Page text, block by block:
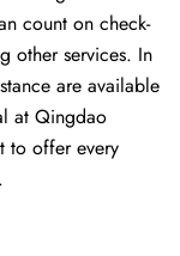
count on check-
other services. In
are available
at Qingdao
to offer every